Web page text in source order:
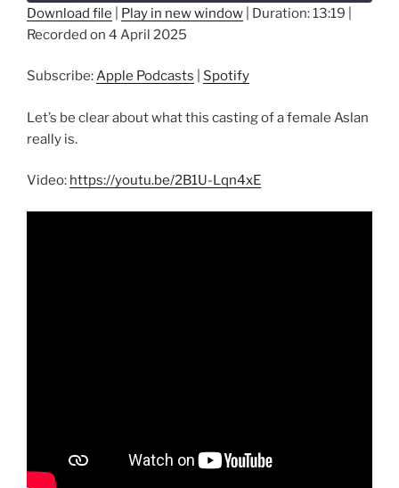
Apple Podcasts
RSS FEED
SHARE
LINK
EMBED
Download file Play in new window Duration: 13:19
Recorded on 4 April 2025
Subscribe:Apple Podcasts Spotify
Let’s be clear about what this casting of a female Aslan
really is.
Video: https://youtu.be/2B1U-Lqn4xE